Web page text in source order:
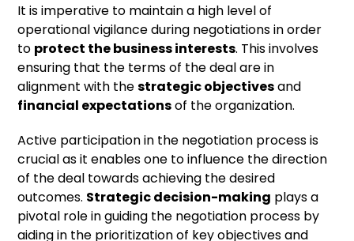
It is imperative to maintain a high level of
operational vigilance during negotiations in order
to protect the business interests. This involves
ensuring that the terms of the deal are in
alignment with thestrategic objectivesand
financial expectationsof the organization.
Active participation in the negotiation process is
crucial as it enables one to influence the direction
of the deal towards achieving the desired
outcomes. Strategic decision-making plays a
pivotal role in guiding the negotiation process by
aiding in the prioritization of key objectives and